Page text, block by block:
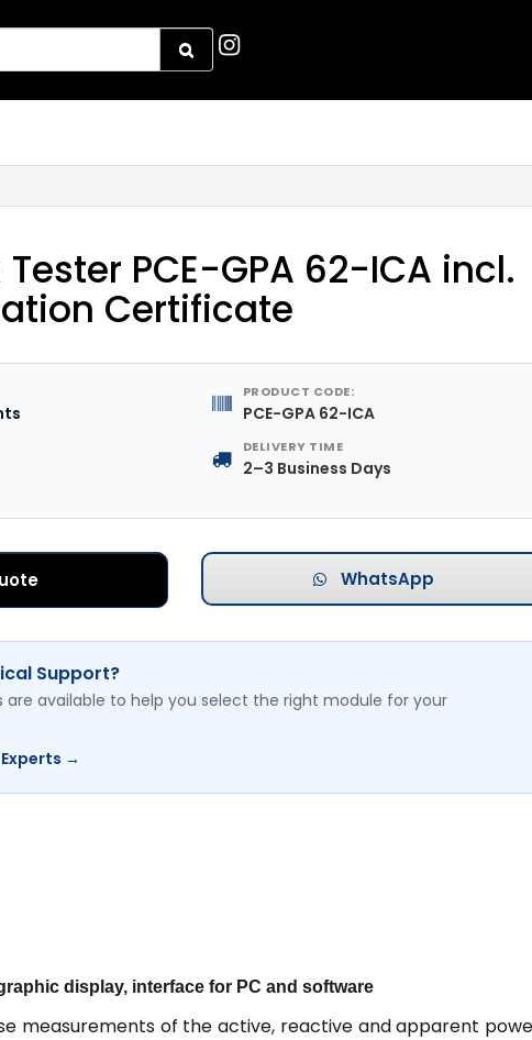
PCE-GPA 62-ICA incl.
Certificate
PRODUCT CODE:
PCE-GPA 62-ICA
DELIVERY TIME
2–3 Business Days
WhatsApp
Support?
are available to help you select the right module for your
→
display, interface for PC and software
measurements of the active, reactive and apparent